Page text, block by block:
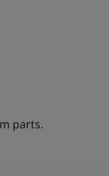
parts.